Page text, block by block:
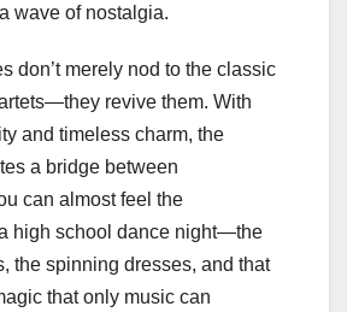
wave of nostalgia.
don’t merely nod to the classic
revive them. With
and timeless charm, the
a bridge between
can almost feel the
high school dance night—the
the spinning dresses, and that
that only music can